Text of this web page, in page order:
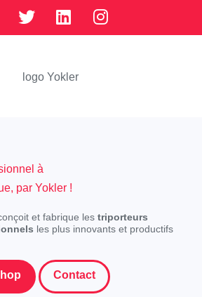
et fabrique les triporteurs
les plus innovants et productifs
Contact